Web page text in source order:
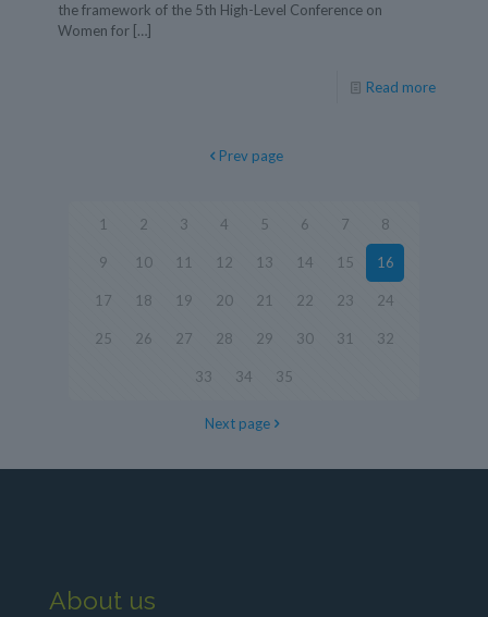
the framework of the 5th High-Level Conference on
Women for […]
Read more
Prev page
1 2 3 4 5 6 7 8
9 10 11 12 13 14 15 16
17 18 19 20 21 22 23 24
25 26 27 28 29 30 31 32
33 34 35
Next page
About us